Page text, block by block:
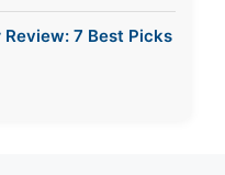
7 Best Picks